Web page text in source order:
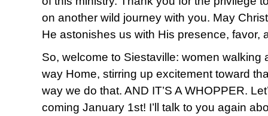
on another wild journey with you. May
He astonishes us with His presence, favor,
So, welcome to Siestaville: women walking
way Home, stirring up excitement toward
way we do that. AND IT’S A WHOPPER.
coming January 1st! I’ll talk to you again